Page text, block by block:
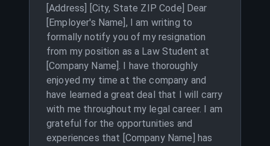
[Address] [City, State ZIP Code] Dear
[Employer's Name], I am writing to
formally notify you of my resignation
from my position as a Law Student at
[Company Name]. I have thoroughly
enjoyed my time at the company and
have learned a great deal that I will carry
with me throughout my legal career. I am
grateful for the opportunities and
experiences that [Company Name] has